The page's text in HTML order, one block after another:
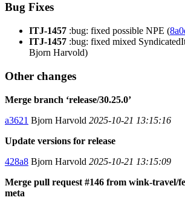
Bug Fixes
ITJ-1457 :bug: fixed possible NPE (
ITJ-1457 :bug: fixed mixed
Bjorn Harvold)
Other changes
Merge branch ‘release/30.25.0’
a3621 Bjorn Harvold 2025-10-21 13:15:16
Update versions for release
428a8 Bjorn Harvold 2025-10-21 13:15:09
Merge pull request #146 from wink-travel/
meta